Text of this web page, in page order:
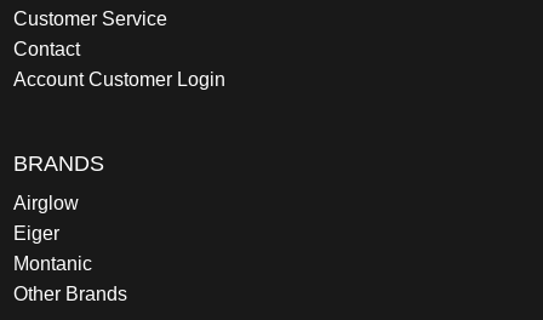
Customer Service
Contact
Account Customer Login
BRANDS
Airglow
Eiger
Montanic
Other Brands